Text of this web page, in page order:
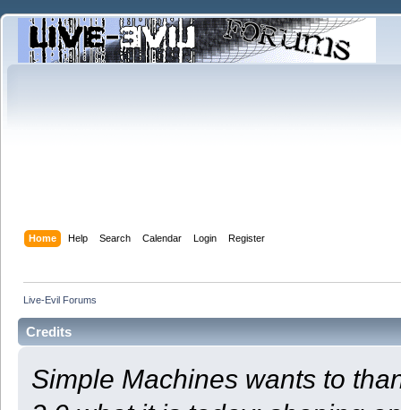
Home Help Search Calendar Login Register
Live-Evil Forums
Credits
Simple Machines wants to